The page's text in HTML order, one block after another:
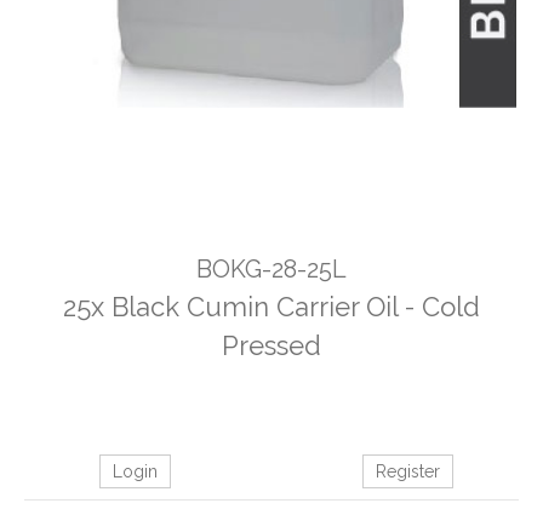
BOKG-28-25L
25x Black Cumin Carrier Oil - Cold
Pressed
Login Register